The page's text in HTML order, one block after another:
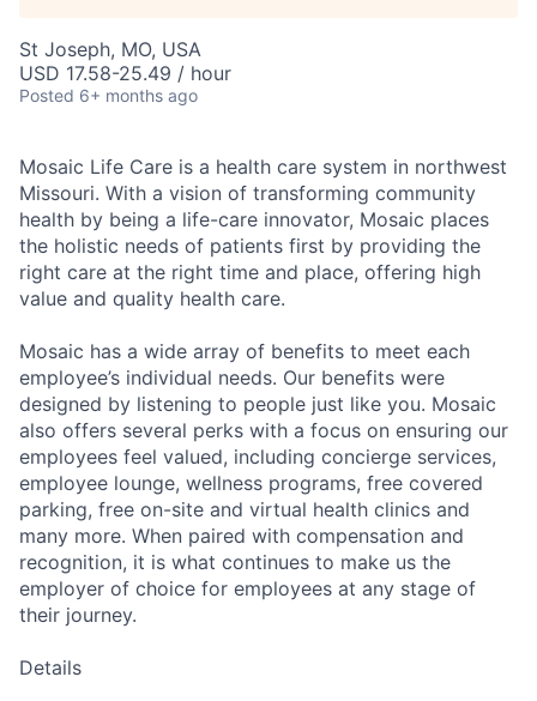
St Joseph, MO, USA
USD 17.58-25.49 / hour
Posted 6+ months ago
Mosaic Life Care is a health care system in northwest
Missouri. With a vision of transforming community
health by being a life-care innovator, Mosaic places
the holistic needs of patients first by providing the
right care at the right time and place, offering high
value and quality health care.
Mosaic has a wide array of benefits to meet each
employee’s individual needs. Our benefits were
designed by listening to people just like you. Mosaic
also offers several perks with a focus on ensuring our
employees feel valued, including concierge services,
employee lounge, wellness programs, free covered
parking, free on-site and virtual health clinics and
many more. When paired with compensation and
recognition, it is what continues to make us the
employer of choice for employees at any stage of
their journey.
Details